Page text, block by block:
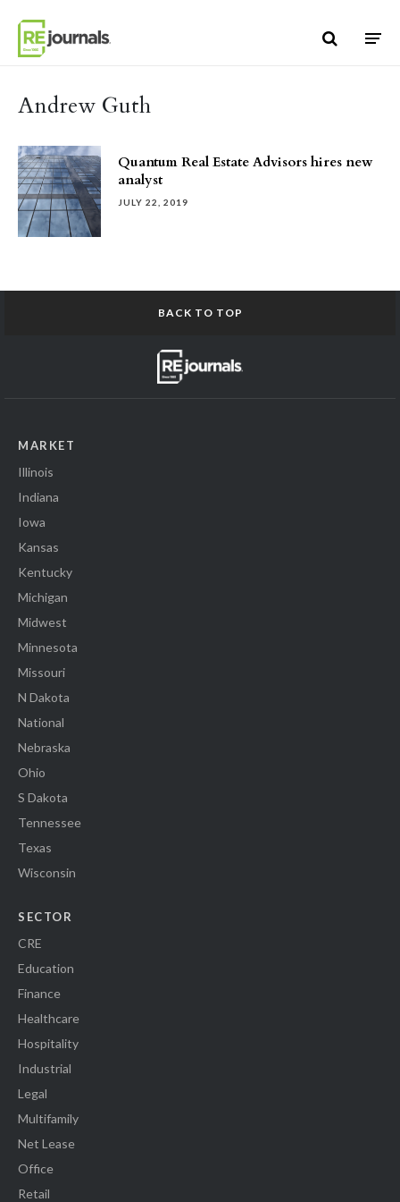
Andrew Guth
Quantum Real Estate Advisors hires new
analyst
JULY 22, 2019
BACK TO TOP
MARKET
Illinois
Indiana
Iowa
Kansas
Kentucky
Michigan
Midwest
Minnesota
Missouri
N Dakota
National
Nebraska
Ohio
S Dakota
Tennessee
Texas
Wisconsin
SECTOR
CRE
Education
Finance
Healthcare
Hospitality
Industrial
Legal
Multifamily
Net Lease
Office
Retail